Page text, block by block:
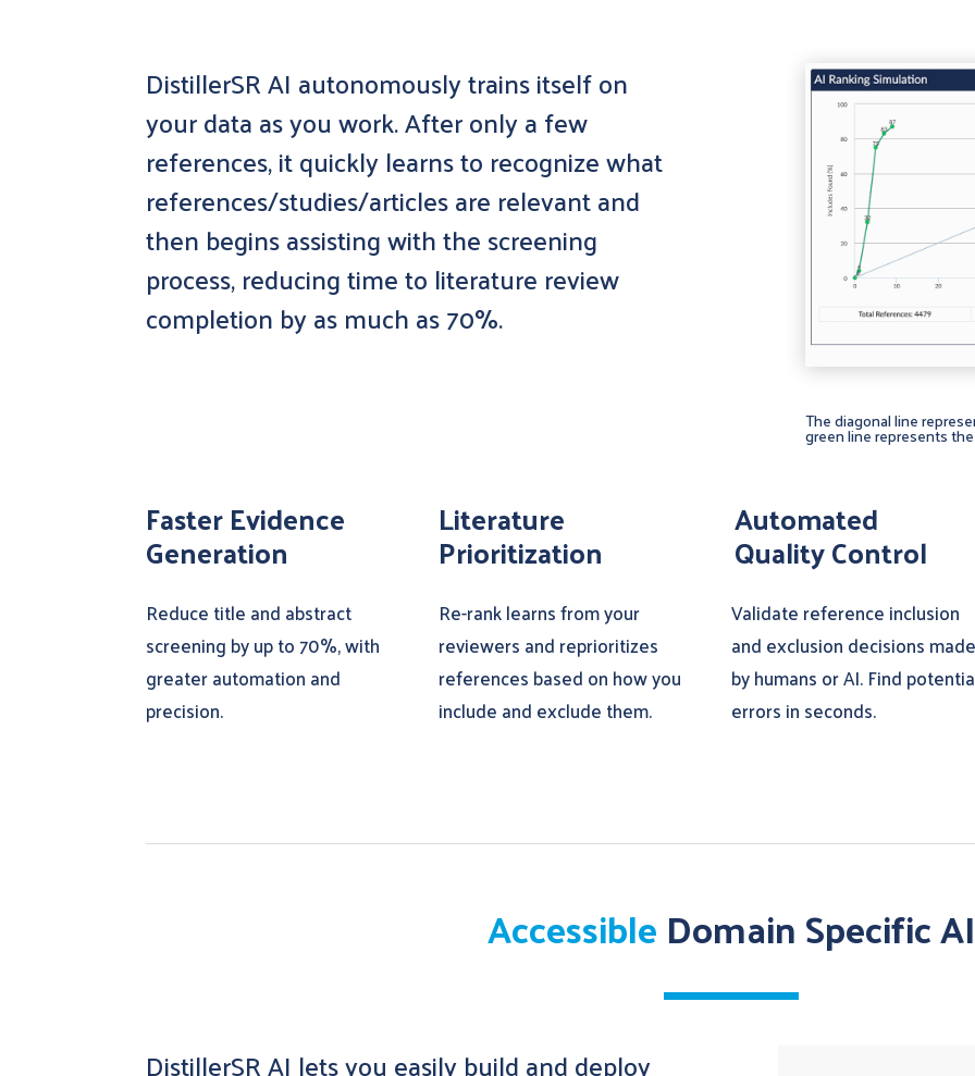
DistillerSR AI autonomously trains itself on
your data as you work. After only a few
references, it quickly learns to recognize what
references/studies/articles are relevant and
then begins assisting with the screening
process, reducing time to literature review
completion by as much as 70%.
The diagonal line
green line represents
Faster Evidence
Generation
Reduce title and abstract
screening by up to 70%, with
greater automation and
precision.
Literature
Prioritization
Re-rank learns from your
reviewers and reprioritizes
references based on how you
include and exclude them.
Automated
Quality Control
Validate reference inclusion
and exclusion decisions made
by humans or AI. Find
errors in seconds.
AccessibleDomain Specific AI
DistillerSR AI lets you easily build and deploy